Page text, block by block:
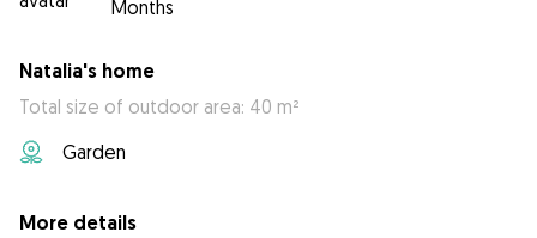
Months
Natalia's home
Total size of outdoor area: 40 m²
Garden
More details